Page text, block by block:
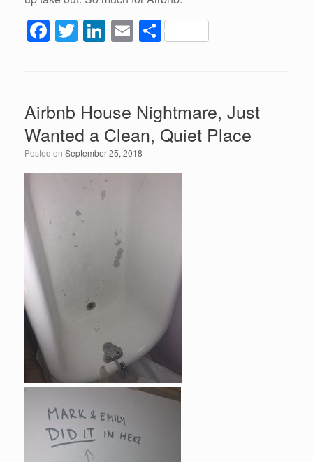
F
a
b
o
o
T
wi
er
Li
n
dI
n
E
m
S
h
e
Airbnb House Nightmare, Just
Wanted a Clean, Quiet Place
Posted on September 25, 2018